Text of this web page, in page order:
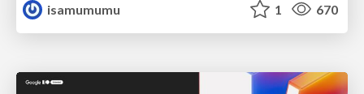
isamumumu
1 670